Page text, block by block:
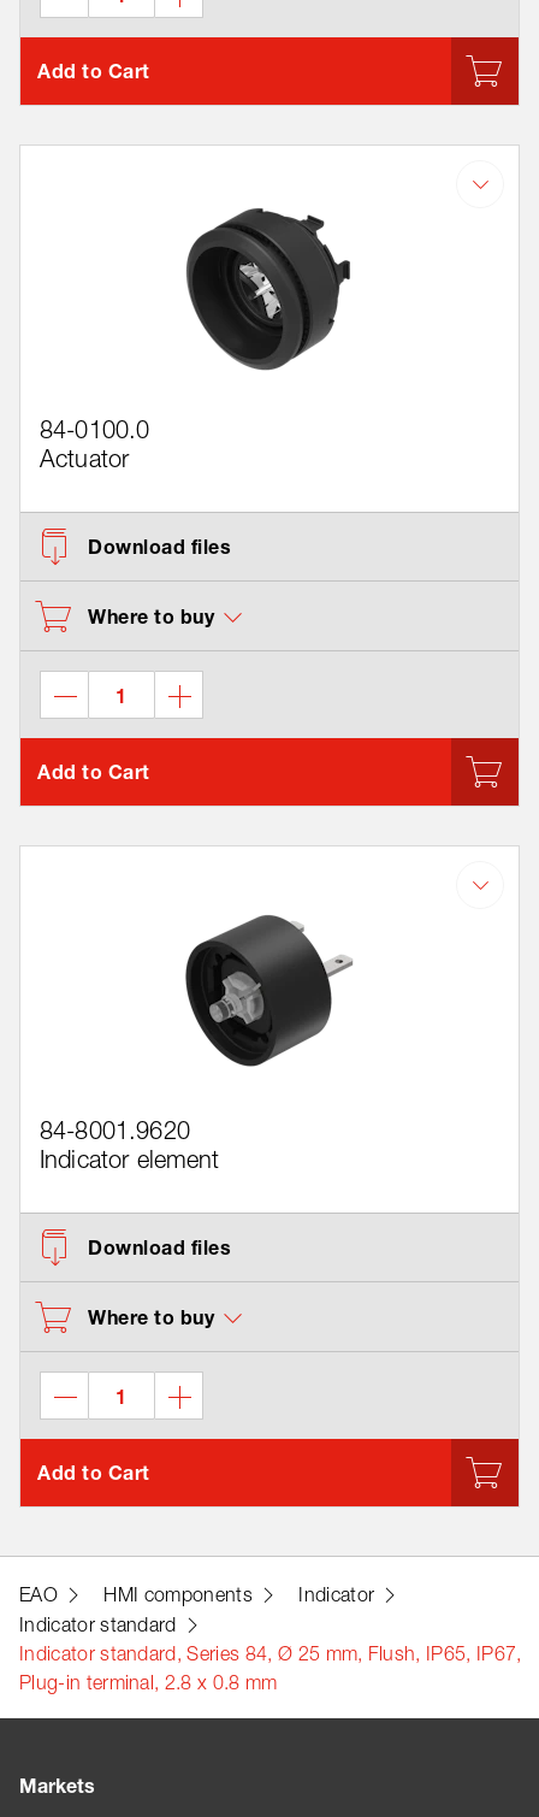
Add to Cart
84-0100.0
Actuator
Download files
Where to buy
Add to Cart
84-8001.9620
Indicator element
Download files
Where to buy
Add to Cart
EAO HMI components
Indicator
Indicator standard
Indicator standard, Series 84, Ø 25 mm, Flush, IP65, IP67,
Plug-in terminal, 2.8 x 0.8 mm
Markets